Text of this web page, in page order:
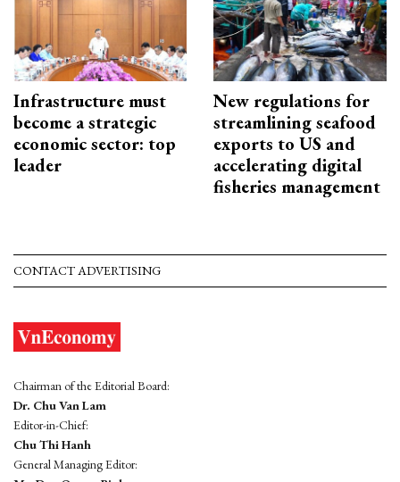
Infrastructure must
become a strategic
economic sector: top
leader
New regulations for
streamlining seafood
exports to US and
accelerating digital
fisheries management
CONTACT ADVERTISING
Chairman of the Editorial Board:
Dr. Chu Van Lam
Editor-in-Chief:
Chu Thi Hanh
General Managing Editor: